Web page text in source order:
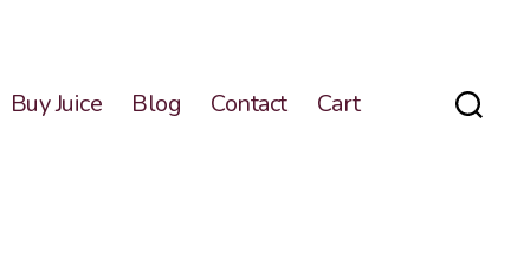
Buy Juice Blog Contact Cart